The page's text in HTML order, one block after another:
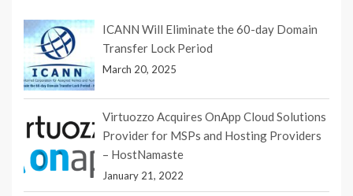
ICANN Will Eliminate the 60-day Domain
Transfer Lock Period
March 20, 2025
Virtuozzo Acquires OnApp Cloud Solutions
Provider for MSPs and Hosting Providers
– HostNamaste
January 21, 2022